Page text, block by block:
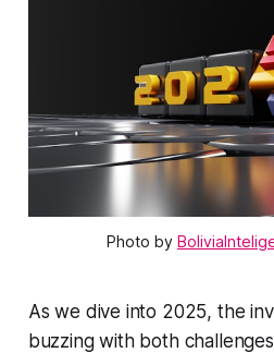
Photo by
As we dive into 2025, the
buzzing with both